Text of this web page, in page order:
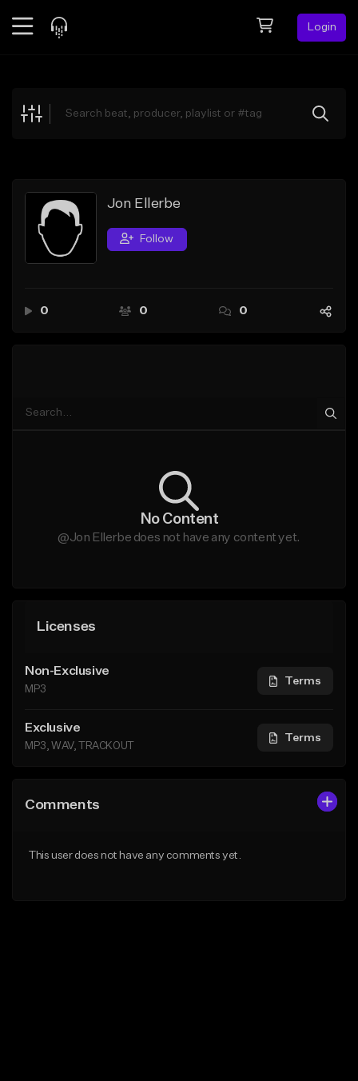
Login
Explore
Search by Sound
Sell Beats
Creator Hub
Jon Ellerbe
Follow
0 0 0
No Content
@Jon Ellerbe does not have any content yet.
Licenses
Non-Exclusive
MP3
Terms
Exclusive
MP3, WAV, TRACKOUT
Terms
Comments
This user does not have any comments yet.